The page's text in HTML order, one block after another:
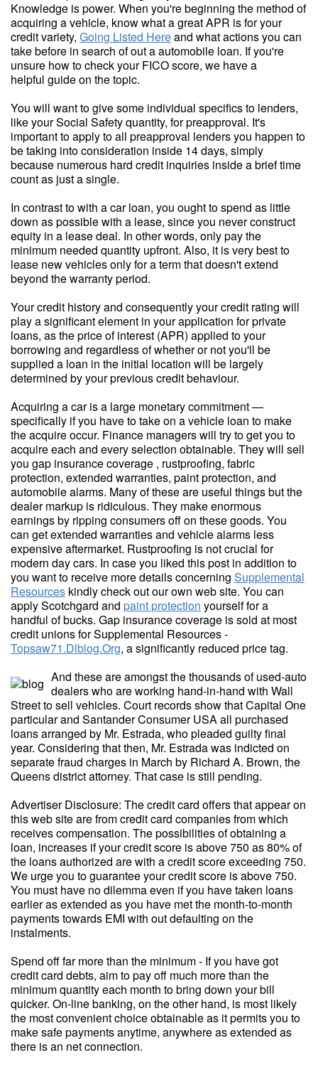
Knowledge is power. When you're beginning the method of
acquiring a vehicle, know what a great APR is for your
credit variety, Going Listed Hereand what actions you can
take before in search of out a automobile loan. If you're
unsure how to check your FICO score, we have a
helpful guide on the topic.
You will want to give some individual specifics to lenders,
like your Social Safety quantity, for preapproval. It's
important to apply to all preapproval lenders you happen to
be taking into consideration inside 14 days, simply
because numerous hard credit inquiries inside a brief time
count as just a single.
In contrast to with a car loan, you ought to spend as little
down as possible with a lease, since you never construct
equity in a lease deal. In other words, only pay the
minimum needed quantity upfront. Also, it is very best to
lease new vehicles only for a term that doesn't extend
beyond the warranty period.
Your credit history and consequently your credit rating will
play a significant element in your application for private
loans, as the price of interest (APR) applied to your
borrowing and regardless of whether or not you'll be
supplied a loan in the initial location will be largely
determined by your previous credit behaviour.
Acquiring a car is a large monetary commitment —
specifically if you have to take on a vehicle loan to make
the acquire occur. Finance managers will try to get you to
acquire each and every selection obtainable. They will sell
you gap insurance coverage , rustproofing, fabric
protection, extended warranties, paint protection, and
automobile alarms. Many of these are useful things but the
dealer markup is ridiculous. They make enormous
earnings by ripping consumers off on these goods. You
can get extended warranties and vehicle alarms less
expensive aftermarket. Rustproofing is not crucial for
modern day cars. In case you liked this post in addition to
you want to receive more details concerning Supplemental
Resources kindly check out our own web site. You can
apply Scotchgard and paint protection yourself for a
handful of bucks. Gap insurance coverage is sold at most
credit unions for Supplemental Resources -
Topsaw71.Dlblog.Org, a significantly reduced price tag.
And these are amongst the thousands of used-auto
dealers who are working hand-in-hand with Wall
Street to sell vehicles. Court records show that Capital One
particular and Santander Consumer USA all purchased
loans arranged by Mr. Estrada, who pleaded guilty final
year. Considering that then, Mr. Estrada was indicted on
separate fraud charges in March by Richard A. Brown, the
Queens district attorney. That case is still pending.
Advertiser Disclosure: The credit card offers that appear on
this web site are from credit card companies from which
receives compensation. The possibilities of obtaining a
loan, increases if your credit score is above 750 as 80% of
the loans authorized are with a credit score exceeding 750.
We urge you to guarantee your credit score is above 750.
You must have no dilemma even if you have taken loans
earlier as extended as you have met the month-to-month
payments towards EMI with out defaulting on the
instalments.
Spend off far more than the minimum - If you have got
credit card debts, aim to pay off much more than the
minimum quantity each month to bring down your bill
quicker. On-line banking, on the other hand, is most likely
the most convenient choice obtainable as it permits you to
make safe payments anytime, anywhere as extended as
there is an net connection.